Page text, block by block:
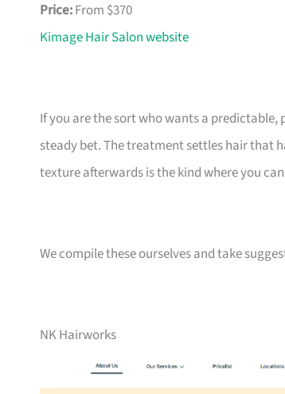
Price:From $370
Kimage Hair Salon website
If you are the sort who wants a
steady bet. The treatment settles hair that
texture afterwards is the kind where you
We compile these ourselves and take
NK Hairworks